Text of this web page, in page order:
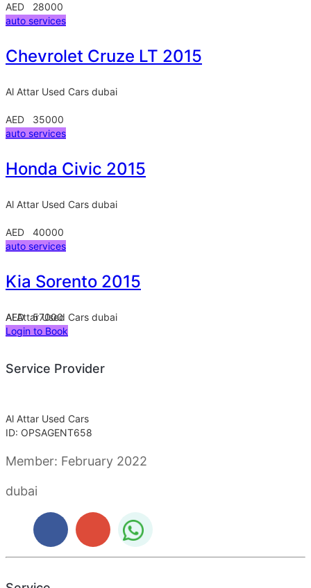
AED 28000
auto services
Chevrolet Cruze LT 2015
Al Attar Used Cars dubai
AED 35000
auto services
Honda Civic 2015
Al Attar Used Cars dubai
AED 40000
auto services
Kia Sorento 2015
Al Attar Used Cars dubai
AED 57000
Login to Book
Service Provider
Al Attar Used Cars
ID: OPSAGENT658
Member: February 2022
dubai